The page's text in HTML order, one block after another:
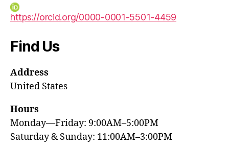
https://orcid.org/0000-0001-5501-4459
Find Us
Address
United States
Hours
Monday—Friday: 9:00AM–5:00PM
Saturday & Sunday: 11:00AM–3:00PM